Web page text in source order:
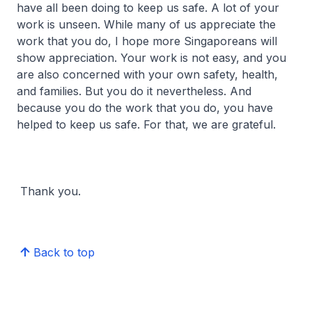
have all been doing to keep us safe. A lot of your
work is unseen. While many of us appreciate the
work that you do, I hope more Singaporeans will
show appreciation. Your work is not easy, and you
are also concerned with your own safety, health,
and families. But you do it nevertheless. And
because you do the work that you do, you have
helped to keep us safe. For that, we are grateful.
Thank you.
Back to top